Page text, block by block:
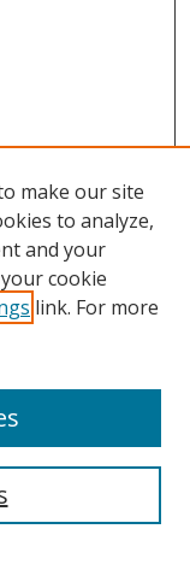
make our site
to analyze,
and your
cookie
link. For more